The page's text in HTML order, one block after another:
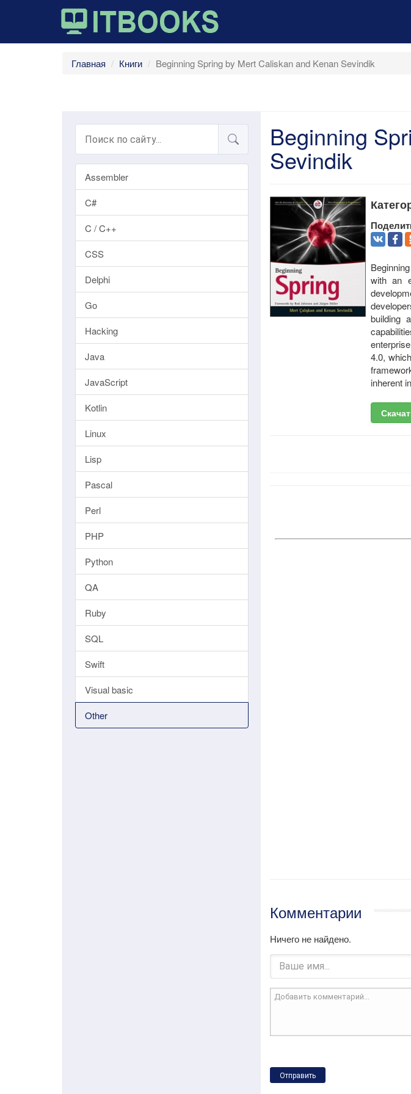
Главная Книги Beginning Spring by Mert Caliskan and Kenan Sevindik
Assembler
C#
C / C++
CSS
Delphi
Go
Hacking
Java
JavaScript
Kotlin
Linux
Lisp
Pascal
Perl
PHP
Python
QA
Ruby
SQL
Swift
Visual basic
Other
Beginning
Sevindik
with an
building
4.0,
inherent
Комментарии
Ничего не найдено.
Отправить